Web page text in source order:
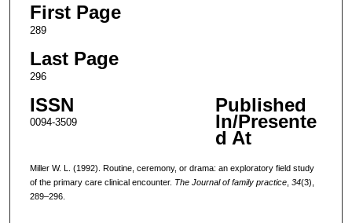
First Page
289
Last Page
296
ISSN
0094-3509
Published
In/Presente
d At
Miller W. L. (1992). Routine, ceremony, or drama: an exploratory field study
of the primary care clinical encounter. The Journal of family practice, 34(3),
289–296.